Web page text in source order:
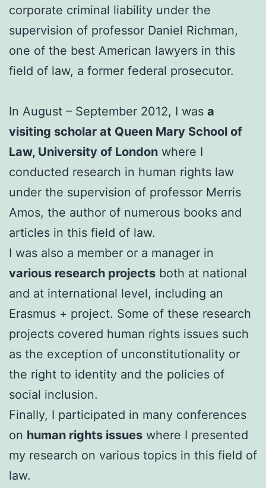
corporate criminal liability under the
supervision of professor Daniel Richman,
one of the best American lawyers in this
field of law, a former federal prosecutor.
In August – September 2012, I was a
visiting scholar at Queen Mary School of
Law, University of London where I
conducted research in human rights law
under the supervision of professor Merris
Amos, the author of numerous books and
articles in this field of law.
I was also a member or a manager in
various research projects both at national
and at international level, including an
Erasmus + project. Some of these research
projects covered human rights issues such
as the exception of unconstitutionality or
the right to identity and the policies of
social inclusion.
FinalIy, I participated in many conferences
on human rights issues where I presented
my research on various topics in this field of
law.